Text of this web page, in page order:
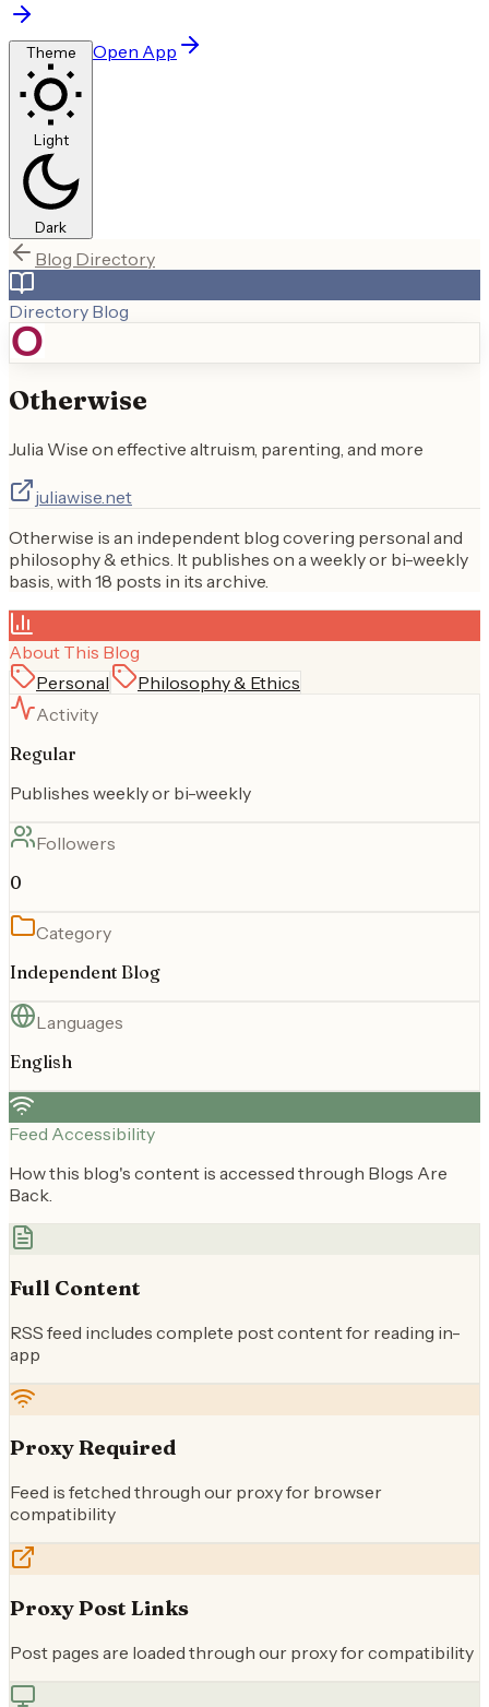
Theme
Light
Dark
Open App
Blog Directory
Directory Blog
Otherwise
Julia Wise on effective altruism, parenting, and more
juliawise.net
Otherwise is an independent blog covering personal and
philosophy & ethics. It publishes on a weekly or bi-weekly
basis, with 18 posts in its archive.
About This Blog
Personal
Philosophy & Ethics
Activity
Regular
Publishes weekly or bi-weekly
Followers
0
Category
Independent Blog
Languages
English
Feed Accessibility
How this blog's content is accessed through Blogs Are
Back.
Full Content
RSS feed includes complete post content for reading in-
app
Proxy Required
Feed is fetched through our proxy for browser
compatibility
Proxy Post Links
Post pages are loaded through our proxy for compatibility